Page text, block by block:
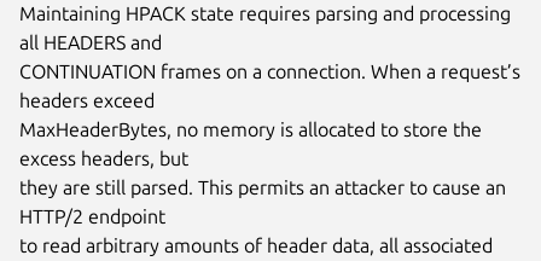
Maintaining HPACK state requires parsing and processing
all HEADERS and
CONTINUATION frames on a connection. When a request’s
headers exceed
MaxHeaderBytes, no memory is allocated to store the
excess headers, but
they are still parsed. This permits an attacker to cause an
HTTP/2 endpoint
to read arbitrary amounts of header data, all associated